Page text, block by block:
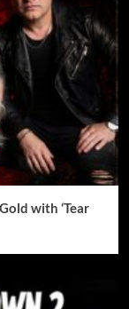
with ‘Tear